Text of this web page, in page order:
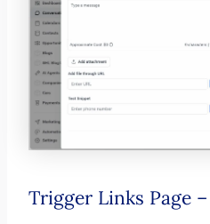
Trigger Links Page